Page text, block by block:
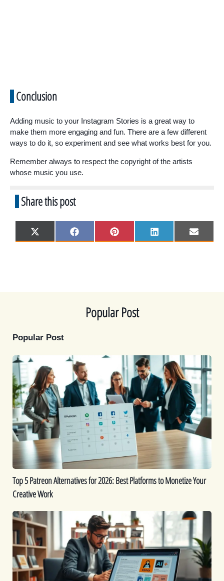
Conclusion
Adding music to your Instagram Stories is a great way to
make them more engaging and fun. There are a few different
ways to do it, so experiment and see what works best for you.
Remember always to respect the copyright of the artists
whose music you use.
Share this post
Share
on
X
(
Share
on
F
a
Share
on
P
i
Share
on
L
i
Share
on
E
m
Popular Post
Popular Post
Top
5
Patreon
Alternatives
for
2026:
Best
Platforms
Monetize
Your
Creative
Top 5 Patreon Alternatives for 2026: Best Platforms to Monetize Your
Creative Work
The
Best
eBook
Generators